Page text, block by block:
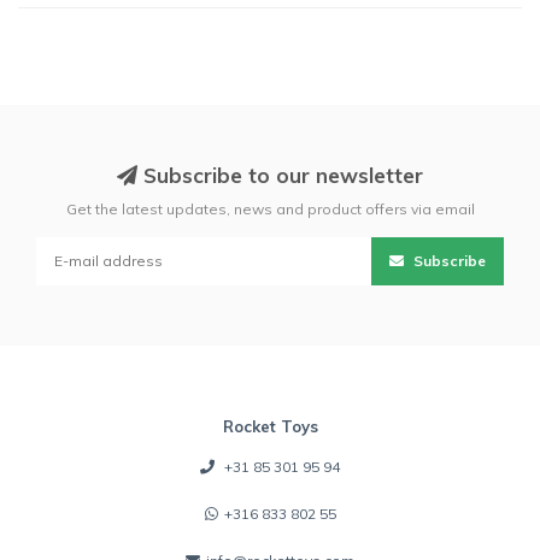
Subscribe to our newsletter
Get the latest updates, news and product offers via email
Subscribe
Rocket Toys
+31 85 301 95 94
+316 833 802 55